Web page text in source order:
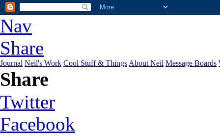
Nav
Share
Journal Neil's Work Cool Stuff & Things About Neil Message Boards
Share
Twitter
Facebook